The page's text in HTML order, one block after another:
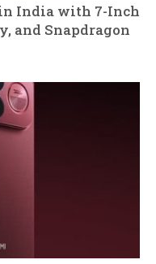
in India with 7-Inch
and Snapdragon